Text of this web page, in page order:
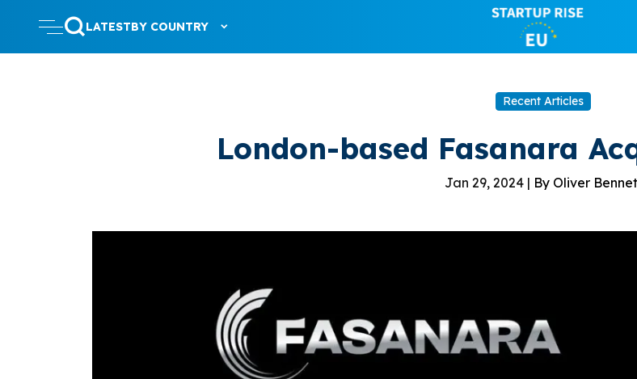
LATESTBY COUNTRY
Recent Articles
London-based Fasanara
Jan 29, 2024 | By Oliver